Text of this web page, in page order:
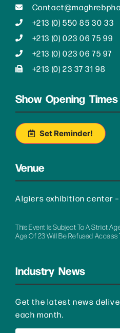
+213 (0) 550 85 30 33
+213 (0) 023 06 75 99
+213 (0) 023 06 75 97
+213 (0) 23 37 31 98
Show Opening Times
Set Reminder!
Venue
Algiers exhibition center –
This Event Is Subject To A Strict
Age Of 23 Will Be Refused Access
Industry News
Get the latest news
each month.